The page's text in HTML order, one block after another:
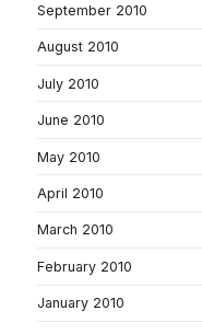
September 2010
August 2010
July 2010
June 2010
May 2010
April 2010
March 2010
February 2010
January 2010